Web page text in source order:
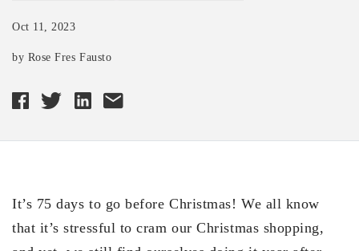
Oct 11, 2023
by Rose Fres Fausto
It’s 75 days to go before Christmas! We all know
that it’s stressful to cram our Christmas shopping,